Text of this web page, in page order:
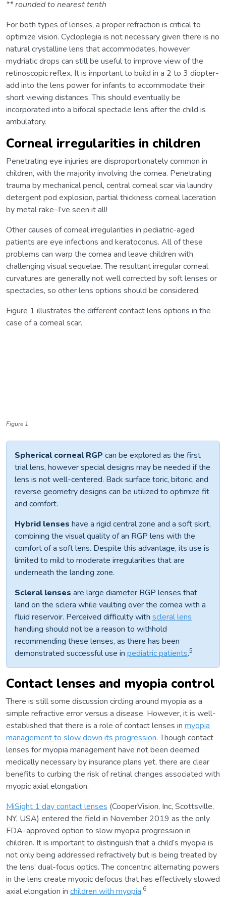
** rounded to nearest tenth
For both types of lenses, a proper refraction is critical to
optimize vision. Cycloplegia is not necessary given there is no
natural crystalline lens that accommodates, however
mydriatic drops can still be useful to improve view of the
retinoscopic reflex. It is important to build in a 2 to 3 diopter-
add into the lens power for infants to accommodate their
short viewing distances. This should eventually be
incorporated into a bifocal spectacle lens after the child is
ambulatory.
Corneal irregularities in children
Penetrating eye injuries are disproportionately common in
children, with the majority involving the cornea. Penetrating
trauma by mechanical pencil, central corneal scar via laundry
detergent pod explosion, partial thickness corneal laceration
by metal rake–I’ve seen it all!
Other causes of corneal irregularities in pediatric-aged
patients are eye infections and keratoconus. All of these
problems can warp the cornea and leave children with
challenging visual sequelae. The resultant irregular corneal
curvatures are generally not well corrected by soft lenses or
spectacles, so other lens options should be considered.
Figure 1 illustrates the different contact lens options in the
case of a corneal scar.
Figure 1
Spherical corneal RGP can be explored as the first
trial lens, however special designs may be needed if the
lens is not well-centered. Back surface toric, bitoric, and
reverse geometry designs can be utilized to optimize fit
and comfort.
Hybrid lenses have a rigid central zone and a soft skirt,
combining the visual quality of an RGP lens with the
comfort of a soft lens. Despite this advantage, its use is
limited to mild to moderate irregularities that are
underneath the landing zone.
Scleral lenses are large diameter RGP lenses that
land on the sclera while vaulting over the cornea with a
fluid reservoir. Perceived difficulty with scleral lens
handling should not be a reason to withhold
recommending these lenses, as there has been
demonstrated successful use in pediatric patients.5
Contact lenses and myopia control
There is still some discussion circling around myopia as a
simple refractive error versus a disease. However, it is well-
established that there is a role of contact lenses in myopia
management to slow down its progression. Though contact
lenses for myopia management have not been deemed
medically necessary by insurance plans yet, there are clear
benefits to curbing the risk of retinal changes associated with
myopic axial elongation.
MiSight 1 day contact lenses (CooperVision, Inc, Scottsville,
NY, USA) entered the field in November 2019 as the only
FDA-approved option to slow myopia progression in
children. It is important to distinguish that a child’s myopia is
not only being addressed refractively but is being treated by
the lens’ dual-focus optics. The concentric alternating powers
in the lens create myopic defocus that has effectively slowed
axial elongation in children with myopia.6